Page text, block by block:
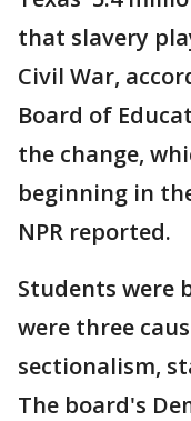
that slavery
Civil War,
Board of
the change,
beginning in
NPR reported.
Students were
were three
sectionalism,
The board's